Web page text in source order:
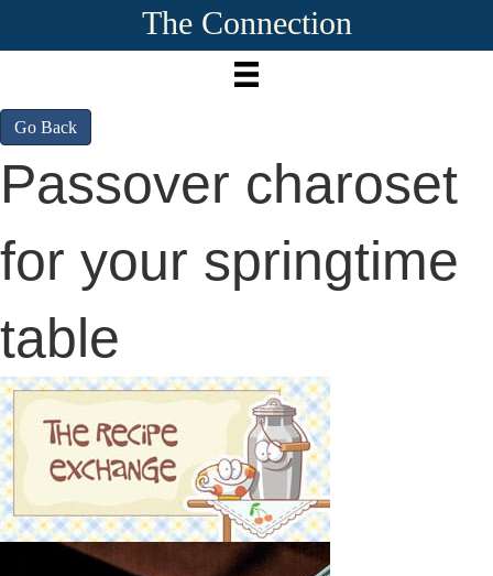
The Connection
Go Back
Passover charoset
for your springtime
table